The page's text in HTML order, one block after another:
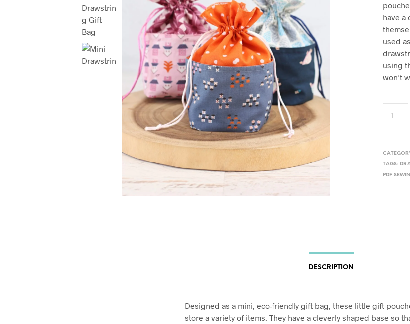
have a
used
using
won’t
TAGS:
PDF
DESCRIPTION
Designed as a mini, eco-friendly gift bag, these little gift
store a variety of items. They have a cleverly shaped base so